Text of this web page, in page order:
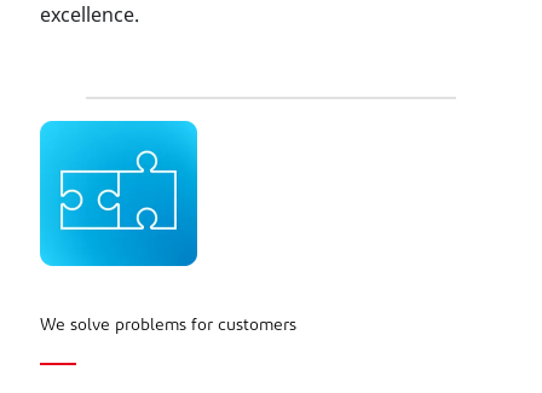
excellence.
We solve problems for customers